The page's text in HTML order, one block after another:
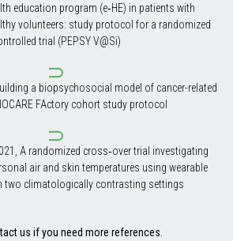
education program (e‑HE) in patients with
volunteers: study protocol for a randomized
trial (PEPSY V@Si)
a biopsychosocial model of cancer-related
FActory cohort study protocol
A randomized cross‑over trial investigating
air and skin temperatures using wearable
two climatologically contrasting settings
us if you need more references.